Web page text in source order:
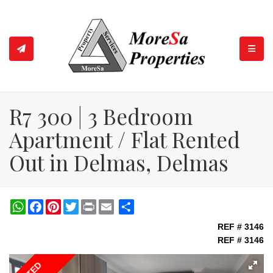
R7 300 | 3 Bedroom
Apartment / Flat Rented
Out in Delmas, Delmas
WhatsAppFacebookPinterestTwitterPrint
REF # 3146
REF # 3146